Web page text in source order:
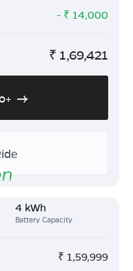
- ₹ 14,000
₹ 1,69,421
4 kWh
Battery Capacity
₹ 1,59,999